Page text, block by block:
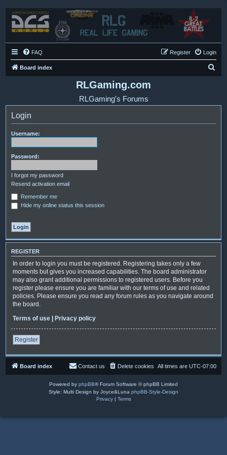
FAQ Login
Register
Board index
RLGaming.com
RLGaming's Forums
Login
Username:
Password:
I forgot my password
Resend activation email
Remember me
Hide my online status this session
REGISTER
In order to login you must be registered. Registering takes only a few
moments but gives you increased capabilities. The board administrator
may also grant additional permissions to registered users. Before you
register please ensure you are familiar with our terms of use and related
policies. Please ensure you read any forum rules as you navigate around
the board.
Terms of use | Privacy policy
Register
Board index All times are UTC-07:00
Delete cookies
Contact us
Powered by phpBB® Forum Software © phpBB Limited
Style: Multi Design by Joyce&Luna phpBB-Style-Design
Privacy| Terms